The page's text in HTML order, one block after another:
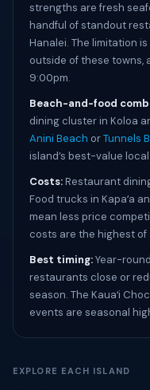
strengths are fresh
handful of standout
Hanalei. The limitation
outside of these towns,
9:00pm.
Beach-and-food
dining cluster in Koloa
Anini Beach orTunnels
island’s best-value
Costs:Restaurant
Food trucks in Kapaʻa
mean less price
costs are the highest of
Best timing:Year-
restaurants close or
season. The Kauaʻi
events are seasonal
EXPLORE EACH ISLAND